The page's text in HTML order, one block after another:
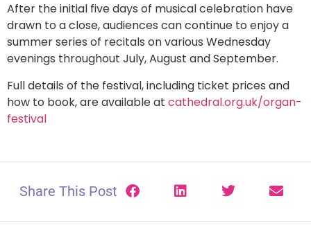
After the initial five days of musical celebration have
drawn to a close, audiences can continue to enjoy a
summer series of recitals on various Wednesday
evenings throughout July, August and September.
Full details of the festival, including ticket prices and
how to book, are available at cathedral.org.uk/organ-
festival
Share This Post